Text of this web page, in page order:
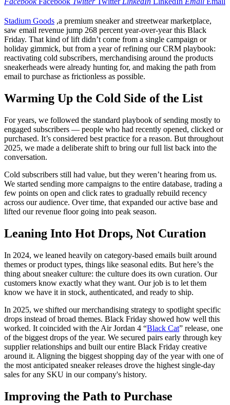
Stadium Goods ,a premium sneaker and streetwear marketplace,
saw email revenue jump 268 percent year-over-year this Black
Friday. That kind of lift didn’t come from a single campaign or
holiday gimmick, but from a year of refining our CRM playbook:
reactivating cold subscribers, merchandising around the products
sneakerheads were already hunting for, and making the path from
email to purchase as frictionless as possible.
Warming Up the Cold Side of the List
For years, we followed the standard playbook of sending mostly to
engaged subscribers — people who had recently opened, clicked or
purchased. It’s considered best practice for a reason. But throughout
2025, we made a deliberate shift to bring our full list back into the
conversation.
Cold subscribers still had value, but they weren’t hearing from us.
We started sending more campaigns to the entire database, trading a
few points on open and click rates to gradually rebuild recency
across our audience. Over time, that expanded our active base and
lifted our revenue floor going into peak season.
Leaning Into Hot Drops, Not Curation
In 2024, we leaned heavily on category-based emails built around
themes or product types, things like seasonal edits. But here’s the
thing about sneaker culture: the culture does its own curation. Our
customers know exactly what they want. Our job is to let them
know we have it in stock, authenticated, and ready to ship.
In 2025, we shifted our merchandising strategy to spotlight specific
drops instead of broad themes. Black Friday showed how well this
worked. It coincided with the Air Jordan 4 “Black Cat” release, one
of the biggest drops of the year. We secured pairs early through key
supplier relationships and built our entire Black Friday creative
around it. Aligning the biggest shopping day of the year with one of
the most anticipated sneaker releases drove the highest single-day
sales for any SKU in our company's history.
Improving the Path to Purchase